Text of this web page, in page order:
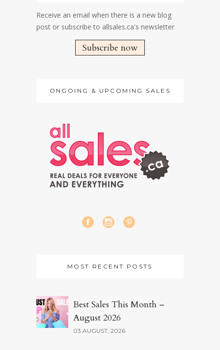
Receive an email when there is a new blog
post or subscribe to allsales.ca's newsletter
Subscribe now
ONGOING & UPCOMING SALES
MOST RECENT POSTS
Best Sales This Month –
August 2026
03 AUGUST, 2026